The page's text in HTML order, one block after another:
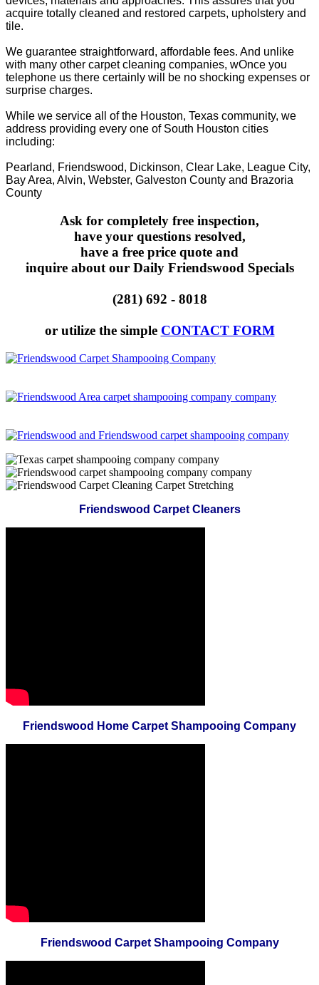
acquire totally cleaned and restored carpets, upholstery and
tile.
We guarantee straightforward, affordable fees. And unlike
with many other carpet cleaning companies, wOnce you
telephone us there certainly will be no shocking expenses or
surprise charges.
While we service all of the Houston, Texas community, we
address providing every one of South Houston cities
including:
Pearland, Friendswood, Dickinson, Clear Lake, League City,
Bay Area, Alvin, Webster, Galveston County and Brazoria
County
Ask for completely free inspection,
have your questions resolved,
have a free price quote and
inquire about our Daily Friendswood Specials
(281) 692 - 8018
or utilize the simple CONTACT FORM
Friendswood Carpet Cleaners
Friendswood Home Carpet Shampooing Company
Friendswood Carpet Shampooing Company